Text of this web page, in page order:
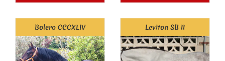
Bolero CCCXLIV Leviton SB II